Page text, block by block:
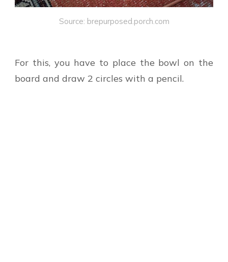
Source: brepurposed.porch.com
For this, you have to place the bowl on the
board and draw 2 circles with a pencil.